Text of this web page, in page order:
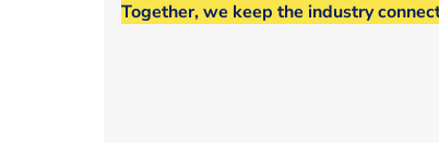
Together, we keep the industry